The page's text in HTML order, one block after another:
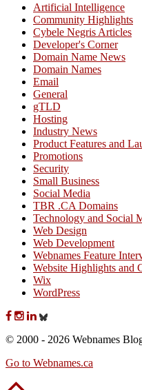
Artificial Intelligence
Community Highlights
Cybele Negris Articles
Developer's Corner
Domain Name News
Domain Names
Email
General
gTLD
Hosting
Industry News
Product Features and
Promotions
Security
Small Business
Social Media
TBR .CA Domains
Technology and Social
Web Design
Web Development
Webnames Feature
Website Highlights and
Wix
WordPress
© 2000 - 2026 Webnames
Go to Webnames.ca